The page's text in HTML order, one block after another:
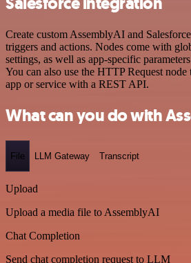
Create custom AssemblyAI and
triggers and actions. Nodes come with
settings, as well as app-specific
You can also use the HTTP Request
app or service with a REST API.
What can you do with
File LLM Gateway Transcript
Upload
Upload a media file to AssemblyAI
Chat Completion
Send chat completion request to LLM